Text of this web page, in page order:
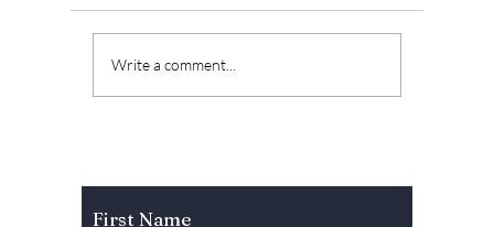
Soap K-Drama Alert!
Write a comment...